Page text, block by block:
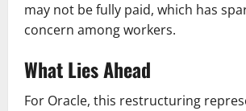
may not be fully paid, which has
concern among workers.
What Lies Ahead
For Oracle, this restructuring